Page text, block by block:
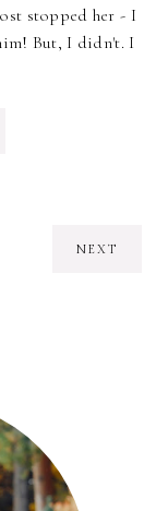
stopped her - I
But, I didn't. I
NEXT